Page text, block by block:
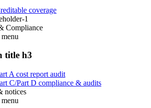
coverage
1
Compliance
menu
title h3
A cost report audit
C/Part D compliance & audits
notices
menu